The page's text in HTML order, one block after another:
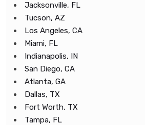
Jacksonville, FL
Tucson, AZ
Los Angeles, CA
Miami, FL
Indianapolis, IN
San Diego, CA
Atlanta, GA
Dallas, TX
Fort Worth, TX
Tampa, FL